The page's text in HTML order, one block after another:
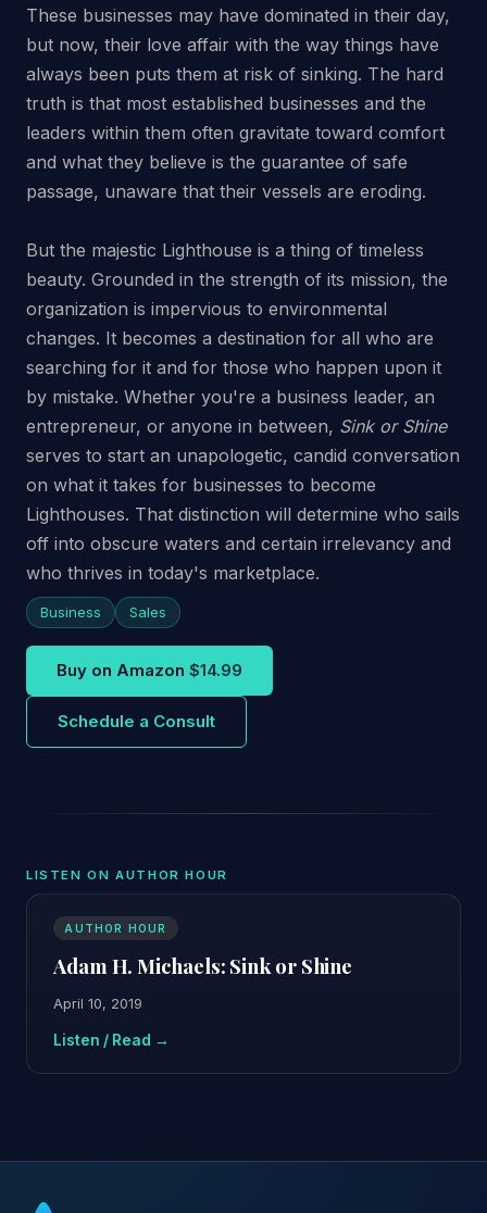
These businesses may have dominated in their day,
but now, their love affair with the way things have
always been puts them at risk of sinking. The hard
truth is that most established businesses and the
leaders within them often gravitate toward comfort
and what they believe is the guarantee of safe
passage, unaware that their vessels are eroding.
But the majestic Lighthouse is a thing of timeless
beauty. Grounded in the strength of its mission, the
organization is impervious to environmental
changes. It becomes a destination for all who are
searching for it and for those who happen upon it
by mistake. Whether you're a business leader, an
entrepreneur, or anyone in between, Sink or Shine
serves to start an unapologetic, candid conversation
on what it takes for businesses to become
Lighthouses. That distinction will determine who sails
off into obscure waters and certain irrelevancy and
who thrives in today's marketplace.
Business Sales
Buy on Amazon $14.99
Schedule a Consult
LISTEN ON AUTHOR HOUR
AUTHOR HOUR
Adam H. Michaels: Sink or Shine
April 10, 2019
Listen / Read →